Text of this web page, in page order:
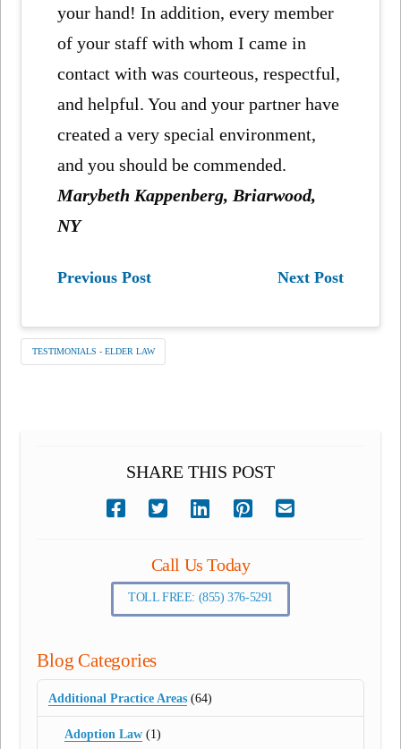
your hand! In addition, every member
of your staff with whom I came in
contact with was courteous, respectful,
and helpful. You and your partner have
created a very special environment,
and you should be commended.
Marybeth Kappenberg, Briarwood,
NY
Previous Post Next Post
TESTIMONIALS - ELDER LAW
SHARE THIS POST
Call Us Today
TOLL FREE: (855) 376-5291
Blog Categories
Additional Practice Areas (64)
Adoption Law(1)